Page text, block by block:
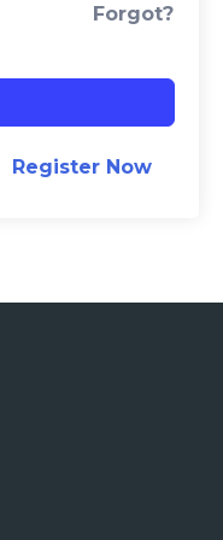
Forgot?
Register Now